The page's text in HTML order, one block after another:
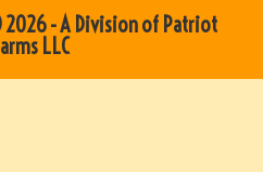
- A Division of Patriot
LLC